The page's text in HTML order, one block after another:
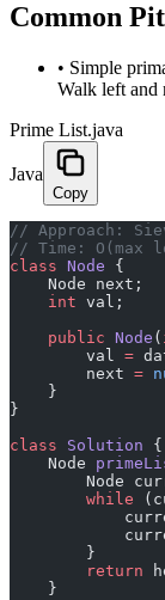
Common
• Simple
Walk left and
Prime List.java
Java
Copy
﻿// Approach:
// Time: O(max
class Node {
    Node next;
    int
val;
    public
Node (
        val
=
        next
=
    }
}
class Solution {
    Node
Node
        while
        }
        return
    }